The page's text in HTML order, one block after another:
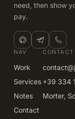
need, then show
pay.
NAV
Work
Services
Notes
Contact
CONTACT
+39 334
Morter,